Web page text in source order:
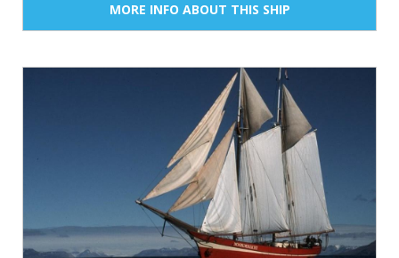
MORE INFO ABOUT THIS SHIP